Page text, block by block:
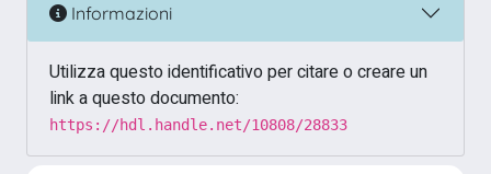
Informazioni
Utilizza questo identificativo per citare o creare un
link a questo documento:
https://hdl.handle.net/10808/28833